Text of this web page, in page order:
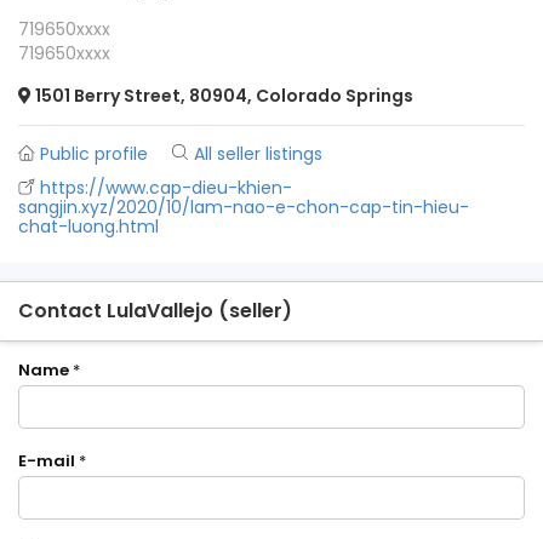
719650xxxx
719650xxxx
1501 Berry Street, 80904, Colorado Springs
Public profile
All seller listings
https://www.cap-dieu-khien-
sangjin.xyz/2020/10/lam-nao-e-chon-cap-tin-hieu-
chat-luong.html
Contact LulaVallejo (seller)
Name *
E-mail *